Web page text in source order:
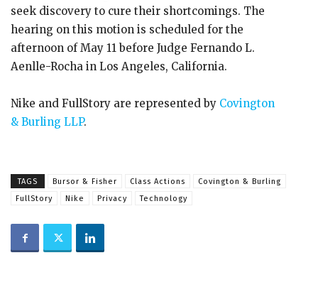
seek discovery to cure their shortcomings. The
hearing on this motion is scheduled for the
afternoon of May 11 before Judge Fernando L.
Aenlle-Rocha in Los Angeles, California.
Nike and FullStory are represented by Covington
& Burling LLP.
TAGS Bursor & Fisher Class Actions
Covington & Burling
FullStory
Nike Privacy Technology